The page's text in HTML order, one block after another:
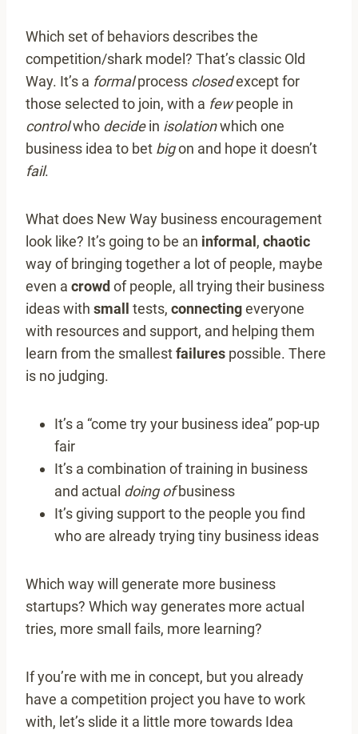
Which set of behaviors describes the
competition/shark model? That’s classic Old
Way. It’s a formalprocess closedexcept for
those selected to join, with a fewpeople in
controlwho decidein isolationwhich one
business idea to bet bigon and hope it doesn’t
fail.
What does New Way business encouragement
look like? It’s going to be an informal, chaotic
way of bringing together a lot of people, maybe
even a crowdof people, all trying their business
ideas with small tests, connectingeveryone
with resources and support, and helping them
learn from the smallestfailures possible. There
is no judging.
It’s a “come try your business idea” pop-up
fair
It’s a combination of training in business
and actual doing ofbusiness
It’s giving support to the people you find
who are already trying tiny business ideas
Which way will generate more business
startups? Which way generates more actual
tries, more small fails, more learning?
If you’re with me in concept, but you already
have a competition project you have to work
with, let’s slide it a little more towards Idea